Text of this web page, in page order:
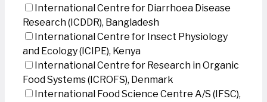
International Centre for Diarrhoea Disease
Research (ICDDR), Bangladesh
International Centre for Insect Physiology
and Ecology (ICIPE), Kenya
International Centre for Research in Organic
Food Systems (ICROFS), Denmark
International Food Science Centre A/S (IFSC),